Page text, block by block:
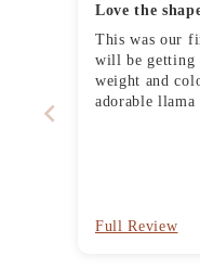
Love the
This was our
will be getting some
weight and colors
adorable llama
Full Review